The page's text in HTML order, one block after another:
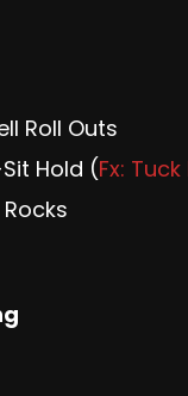
Roll Outs
Sit Hold (Fx: